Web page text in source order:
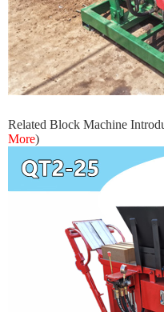
Related Block Machine
More)